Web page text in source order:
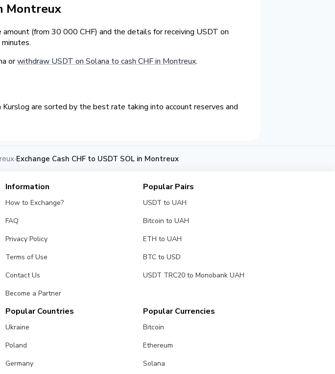
Montreux
(from 30 000 CHF) and the details for receiving USDT on
orwithdraw USDT on Solana to cash CHF in Montreux.
are sorted by the best rate taking into account reserves and
›Exchange Cash CHF to USDT SOL in Montreux
Information
How to Exchange?
FAQ
Privacy Policy
Terms of Use
Contact Us
Become a Partner
Popular Pairs
USDT to UAH
Bitcoin to UAH
ETH to UAH
BTC to USD
USDT TRC20 to Monobank UAH
Popular Countries
Ukraine
Poland
Germany
Popular Currencies
Bitcoin
Ethereum
Solana